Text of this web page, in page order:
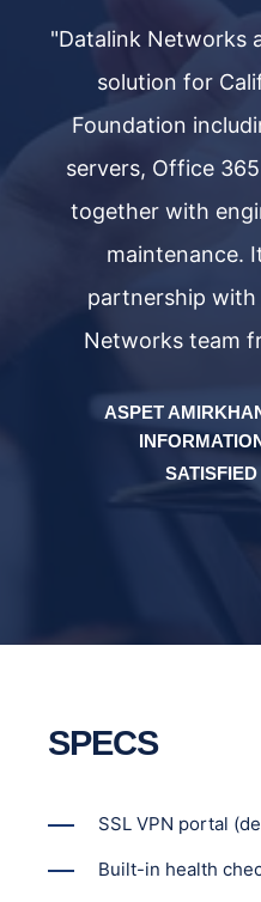
"Datalink Networks
solution for
Foundation
servers, Office
together with
maintenance.
partnership
Networks team
ASPET
SPECS
SSL VPN portal
Built-in health